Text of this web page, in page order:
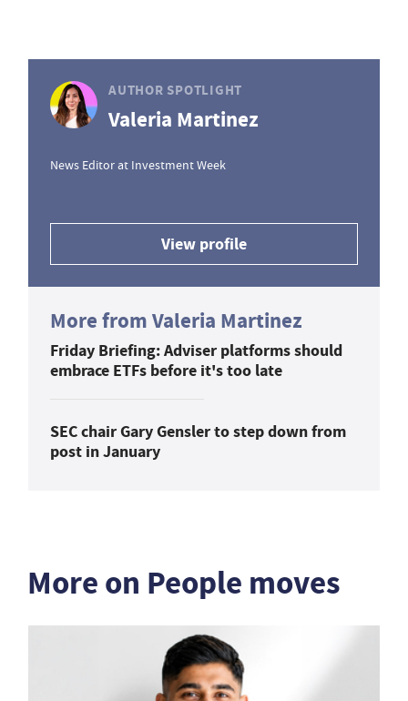
AUTHOR SPOTLIGHT
Valeria Martinez
News Editor at Investment Week
View profile
More from Valeria Martinez
Friday Briefing: Adviser platforms should
embrace ETFs before it's too late
SEC chair Gary Gensler to step down from
post in January
More on People moves